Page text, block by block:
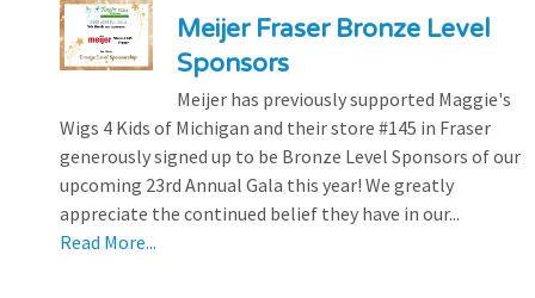
Meijer Fraser Bronze Level
Sponsors
Meijer has previously supported Maggie's
Wigs 4 Kids of Michigan and their store #145 in Fraser
generously signed up to be Bronze Level Sponsors of our
upcoming 23rd Annual Gala this year! We greatly
appreciate the continued belief they have in our...
Read More...